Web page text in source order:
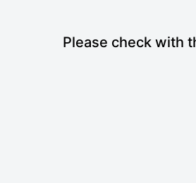
Please check with